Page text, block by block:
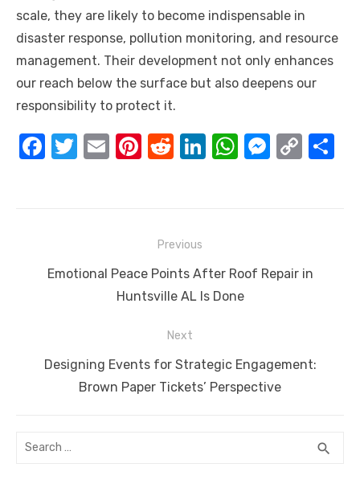
scale, they are likely to become indispensable in
disaster response, pollution monitoring, and resource
management. Their development not only enhances
our reach below the surface but also deepens our
responsibility to protect it.
F
o
T
E
Pi
st
R
t
Li
n
W
p
p
M
g
C
n
navigation
Previous
Previous
Emotional Peace Points After Roof Repair in
Huntsville AL Is Done
Next
NextDesigning Events for Strategic Engagement:
Brown Paper Tickets’ Perspective
Search
search